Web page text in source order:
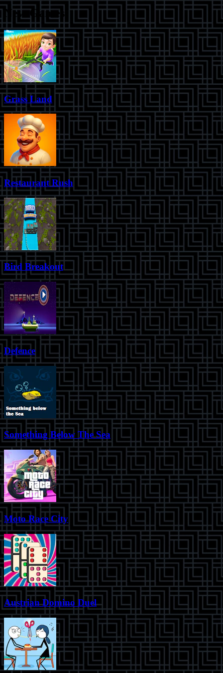
New Games
Grass Land
Restaurant Rush
Bird Breakout
Defence
Something Below The Sea
Moto Race City
Austrian Domino Duel